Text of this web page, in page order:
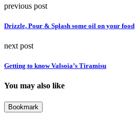
previous post
Drizzle, Pour & Splash some oil on your food
next post
Getting to know Valsoia’s Tiramisu
You may also like
Bookmark